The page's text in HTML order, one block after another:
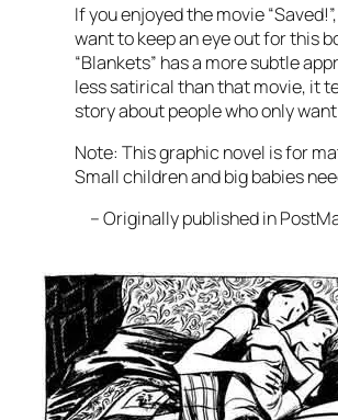
If you enjoyed the movie
want to keep an eye out for this
“Blankets” has a more subtle
less satirical than that movie, it
story about people who only
Note: This graphic novel is for
Small children and big babies
– Originally published in